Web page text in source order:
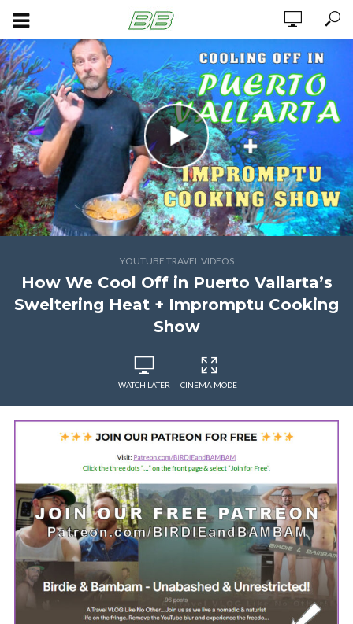
YOUTUBE TRAVEL VIDEOS
How We Cool Off in Puerto Vallarta’s
Sweltering Heat + Impromptu Cooking
Show
WATCH LATER CINEMA MODE